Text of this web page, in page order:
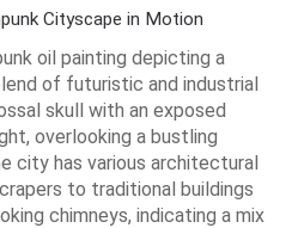
Cityscape in Motion
oil painting depicting a
of futuristic and industrial
skull with an exposed
overlooking a bustling
city has various architectural
to traditional buildings
chimneys, indicating a mix